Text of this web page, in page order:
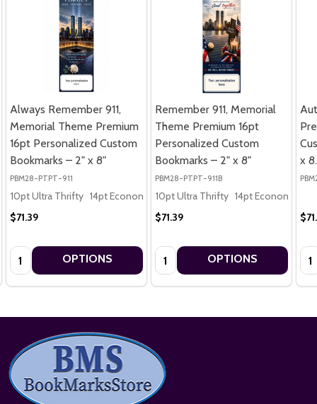
Always Remember 911,
Memorial Theme Premium
16pt Personalized Custom
Bookmarks – 2" x 8"
PBM28-PTPT-911
10pt Ultra Thrifty 14pt Economy
16pt Premium
$71.39
Quantity: OPTIONS
Remember 911, Memorial
Theme Premium 16pt
Personalized Custom
Bookmarks – 2" x 8"
PBM28-PTPT-911B
10pt Ultra Thrifty 14pt Economy
$71.39
Quantity: OPTIONS
x
Footer
Start